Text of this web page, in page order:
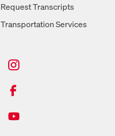
Request Transcripts
Transportation Services